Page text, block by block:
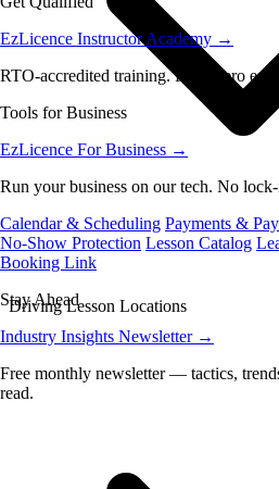
EzLicence Instructor Academy →
RTO-accredited training. From zero
Tools for Business
EzLicence For Business →
Run your business on our tech. No
Calendar & Scheduling Payments &
No-Show Protection Lesson Catalog
Booking Link
Stay Ahead
Industry Insights Newsletter →
Free monthly newsletter — tactics,
read.
Driving Lesson Locations